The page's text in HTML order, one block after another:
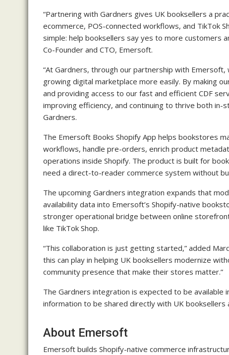
“Partnering with Gardners gives UK booksellers a
ecommerce, POS-connected workflows, and TikTok
simple: help booksellers say yes to more customers
Co-Founder and CTO, Emersoft.
“At Gardners, through our partnership with
growing digital marketplace more easily. By making
and providing access to our fast and efficient CDF
improving efficiency, and continuing to thrive both in-
Gardners.
The Emersoft Books Shopify App helps bookstores
workflows, handle pre-orders, enrich product
operations inside Shopify. The product is built for
need a direct-to-reader commerce system without
The upcoming Gardners integration expands that
availability data into Emersoft’s Shopify-native
stronger operational bridge between online
like TikTok Shop.
“This collaboration is just getting started,” added
this can play in helping UK booksellers modernize
community presence that make their stores matter.”
The Gardners integration is expected to be available
information to be shared directly with UK booksellers
About Emersoft
Emersoft builds Shopify-native commerce